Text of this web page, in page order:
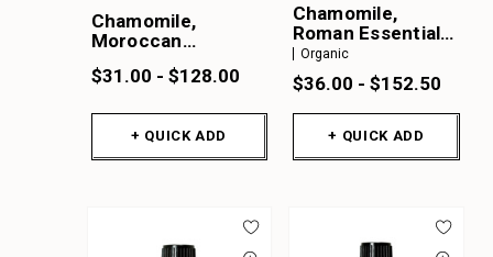
Chamomile,
Moroccan
$31.00 - $128.00
+ QUICK ADD
Chamomile,
Roman Essential
Oil Organic
Organic
$36.00 - $152.50
+ QUICK ADD